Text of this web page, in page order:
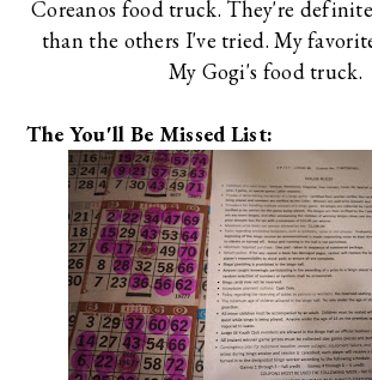
Coreanos food truck. They're
than the others I've tried. My
My Gogi's food truck.
The You'll Be Missed List: